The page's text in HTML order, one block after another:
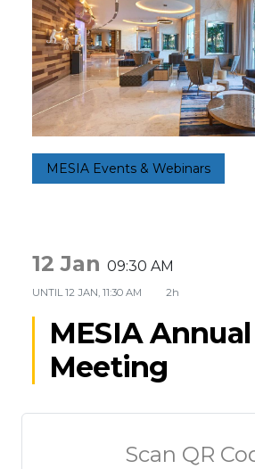
MESIA Events & Webinars
12 Jan09:30 AM
UNTIL12 JAN, 11:30 AM 2h
MESIA
Meeting
Scan QR